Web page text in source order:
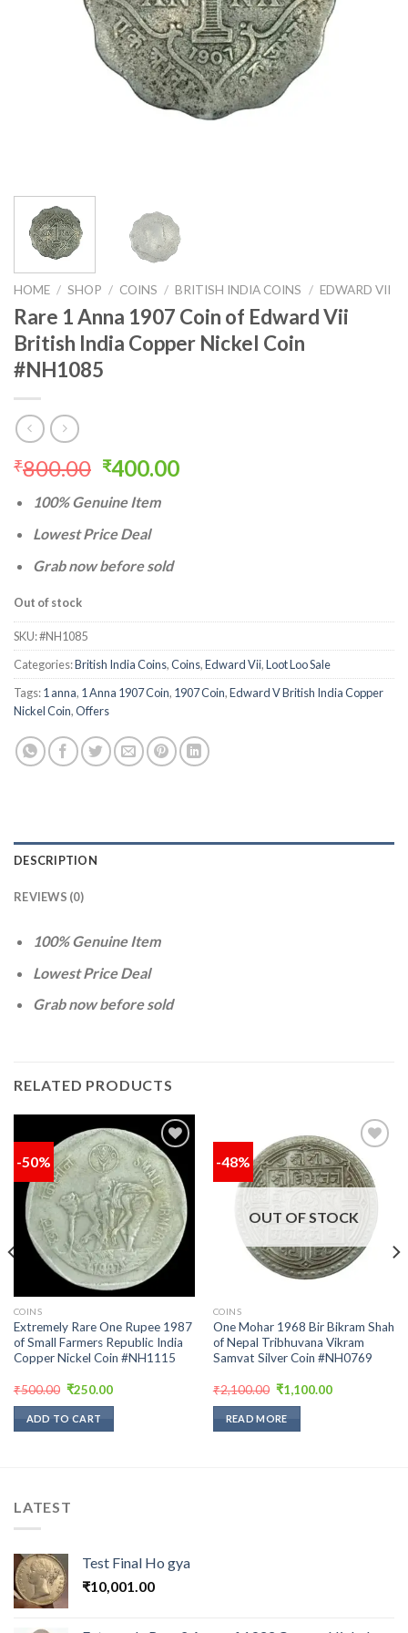
HOME / SHOP / COINS / BRITISH INDIA COINS / EDWARD VII
Rare 1 Anna 1907 Coin of Edward Vii
British India Copper Nickel Coin
#NH1085
₹800.00 Original
was:
₹800.00.
₹400.00Current
100% Genuine Item
Lowest Price Deal
Grab now before sold
Out of stock
SKU:#NH1085
Categories:British India Coins,Coins,Edward Vii,Loot Loo Sale
Tags:1 anna, 1 Anna 1907 Coin, 1907 Coin,Edward V British India Copper
Nickel Coin,Offers
DESCRIPTION
REVIEWS (0)
100% Genuine Item
Lowest Price Deal
Grab now before sold
RELATED PRODUCTS
-50%
Add to
wishlist
COINS
Extremely Rare One Rupee 1987
of Small Farmers Republic India
Copper Nickel Coin #NH1115
₹500.00 Original
was:
₹500.00.
₹250.00Current
ADD TO CART
-48%
Add to
OUT OF STOCK
COINS
One Mohar 1968 Bir Bikram Shah
of Nepal Tribhuvana Vikram
Samvat Silver Coin #NH0769
₹2,100.00 Original
price
was:
₹2,100.00.
₹1,100.00Current
READ MORE
LATEST
Test Final Ho gya
₹10,001.00